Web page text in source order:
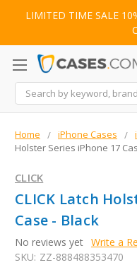
LIMITED TIME SALE
Search
Home iPhone Cases
Holster Series iPhone 17
CLICK
CLICK Latch
Case - Black
No reviews yet Write a
SKU: ZZ-888488353470